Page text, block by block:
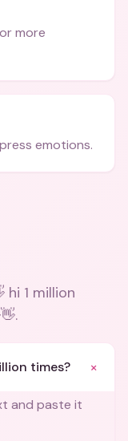
more
emotions.
hi 1 million
.
times? +
and paste it